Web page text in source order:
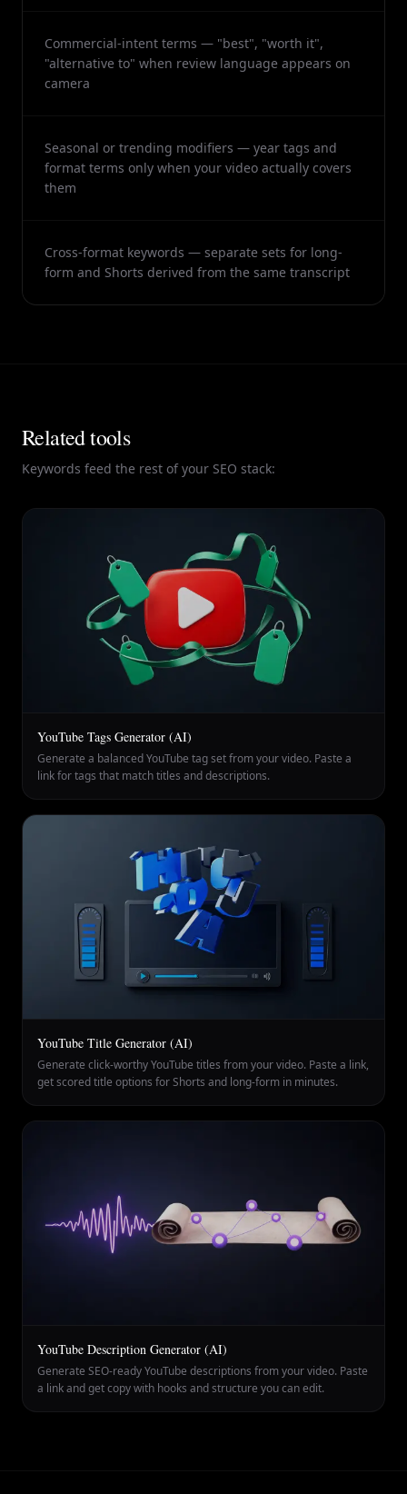
Commercial-intent terms — "best", "worth it",
"alternative to" when review language appears on
camera
Seasonal or trending modifiers — year tags and
format terms only when your video actually covers
them
Cross-format keywords — separate sets for long-
form and Shorts derived from the same transcript
Related tools
Keywords feed the rest of your SEO stack:
YouTube Tags Generator (AI)
Generate a balanced YouTube tag set from your video. Paste a
link for tags that match titles and descriptions.
YouTube Title Generator (AI)
Generate click-worthy YouTube titles from your video. Paste a link,
get scored title options for Shorts and long-form in minutes.
YouTube Description Generator (AI)
Generate SEO-ready YouTube descriptions from your video. Paste
a link and get copy with hooks and structure you can edit.